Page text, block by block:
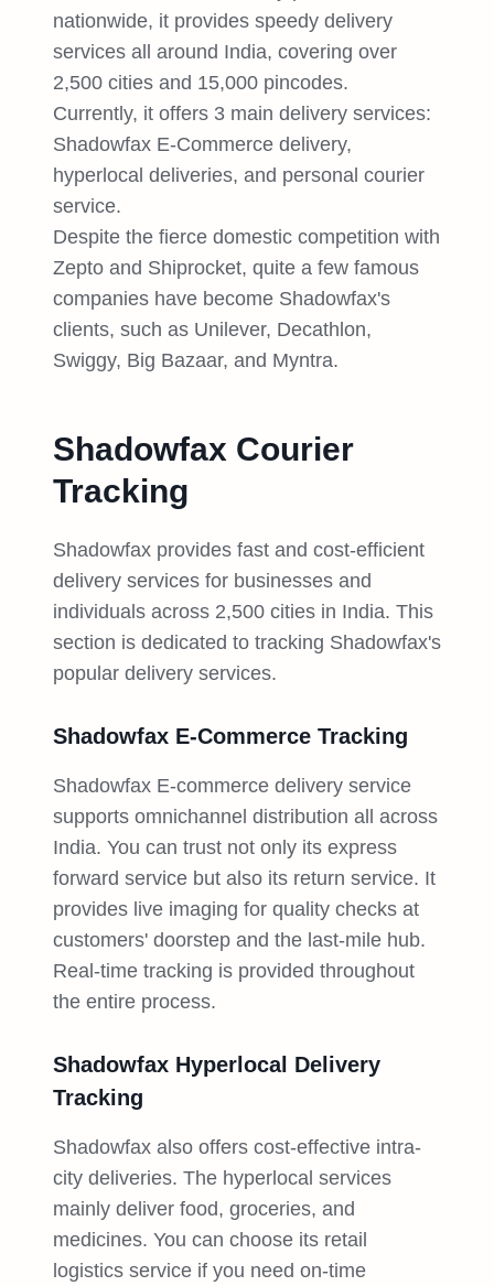
nationwide, it provides speedy delivery
services all around India, covering over
2,500 cities and 15,000 pincodes.
Currently, it offers 3 main delivery services:
Shadowfax E-Commerce delivery,
hyperlocal deliveries, and personal courier
service.
Despite the fierce domestic competition with
Zepto and Shiprocket, quite a few famous
companies have become Shadowfax's
clients, such as Unilever, Decathlon,
Swiggy, Big Bazaar, and Myntra.
Shadowfax Courier
Tracking
Shadowfax provides fast and cost-efficient
delivery services for businesses and
individuals across 2,500 cities in India. This
section is dedicated to tracking Shadowfax's
popular delivery services.
Shadowfax E-Commerce Tracking
Shadowfax E-commerce delivery service
supports omnichannel distribution all across
India. You can trust not only its express
forward service but also its return service. It
provides live imaging for quality checks at
customers' doorstep and the last-mile hub.
Real-time tracking is provided throughout
the entire process.
Shadowfax Hyperlocal Delivery
Tracking
Shadowfax also offers cost-effective intra-
city deliveries. The hyperlocal services
mainly deliver food, groceries, and
medicines. You can choose its retail
logistics service if you need on-time